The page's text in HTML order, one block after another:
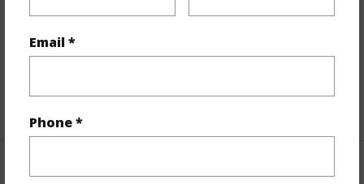
Email *
Phone *
Flooring